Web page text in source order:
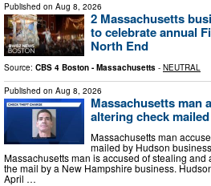
Published on Aug 8, 2026
2 Massachusetts
to celebrate annual
North End
Source: CBS 4 Boston - Massachusetts - NEUTRAL
Published on Aug 8, 2026
Massachusetts man
altering check
Massachusetts man
mailed by Hudson
Massachusetts man is accused of stealing and
the mail by a New Hampshire business.
April …